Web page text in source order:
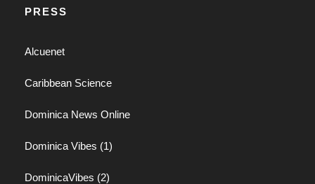
PRESS
Alcuenet
Caribbean Science
Dominica News Online
Dominica Vibes (1)
DominicaVibes (2)